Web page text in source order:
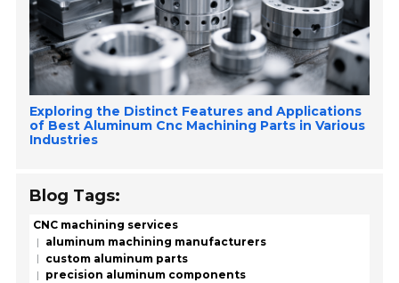
Exploring the Distinct Features and Applications
of Best Aluminum Cnc Machining Parts in Various
Industries
Blog Tags:
CNC machining services
aluminum machining manufacturers
custom aluminum parts
precision aluminum components